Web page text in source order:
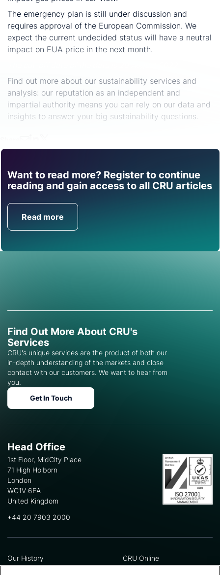
The emergency plan is still under discussion and
requires approval of the European Commission. We
expect the current undecided status will have a neutral
impact on EUA price in the next month.
Find out more about our sustainability services and
analysis: our reputation as an independent and
impartial authority means you can rely on our data and
insights to answer your big sustainability questions.
Want to read more? Register to continue
reading and gain access to all CRU articles
Read more
Find out how CRU can
help you with this topic.
Get in Touch
Find Out More About CRU's
Services
CRU's unique services are the product of both our
in-depth understanding of the markets and close
contact with our customers. We want to hear from
you.
Get In Touch
Head Office
1st Floor, MidCity Place
71 High Holborn
London
WC1V 6EA
United Kingdom
+44 20 7903 2000
Our History
Leadership Team
CRU Online
Preference Centre